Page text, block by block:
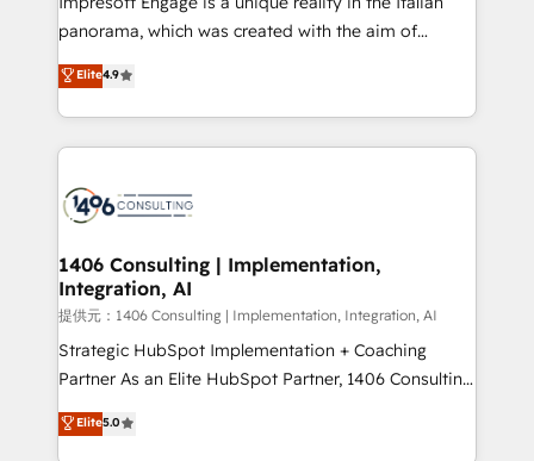
🏆 HubSpot Platform Migration Impact Award 🏆
Inbound Campaign of the Year 🏆 Gold AVA Digital
Award for Best Website 🌟 Accreditations: CRM
panorama, which was created with the aim of
putting Customer Experience at the center by
creating digital environments capable of integrating
people, processes and data. We offer the best
digital solutions on the market, ranging from CRM
marketing automation to online and offline sales
allowing companies to optimize processes and meet
the needs of the customer. We are part of Impresoft
Group, a group of specialized and complementary
companies that divide their offer into 4
Competence Centers: Smart Manufacturing,
The synergies generated by these integrations,
Elite4.9
1406 Consulting | Implementation,
Integration, AI
提供元：1406 Consulting | Implementation, Integration, AI
Strategic HubSpot Implementation + Coaching
Partner As an Elite HubSpot Partner, 1406 Consulting
helps mid-market revenue teams transform how
they sell, market, and serve. We don't just build your
Elite5.0